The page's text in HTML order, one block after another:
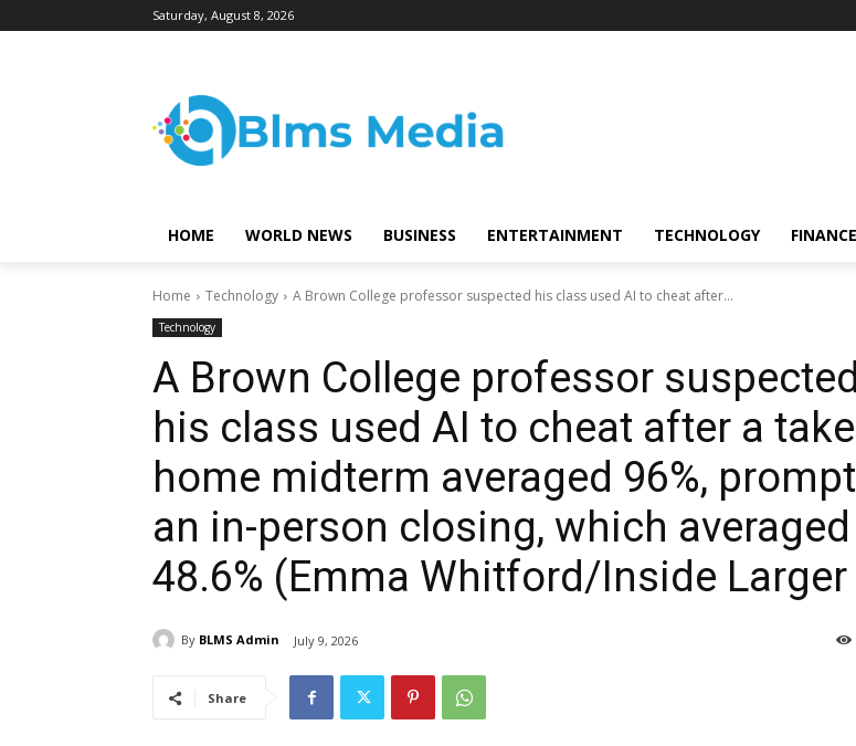
Saturday, August 8, 2026
HOME WORLD NEWS BUSINESS ENTERTAINMENT TECHNOLOGY FINANCE
Home Technology A Brown College professor suspected his class used AI to cheat after...
Technology
A Brown College professor suspected
his class used AI to cheat after a
home midterm averaged 96%,
an in-person closing, which averaged
48.6% (Emma Whitford/Inside Larger
By BLMS Admin July 9, 2026
Share